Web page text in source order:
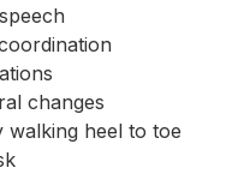
changes
walking heel to toe